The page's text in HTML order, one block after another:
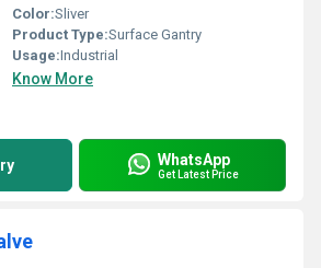
Color:Sliver
Product Type:Surface Gantry
Usage:Industrial
Know More
WhatsApp
Get Latest Price